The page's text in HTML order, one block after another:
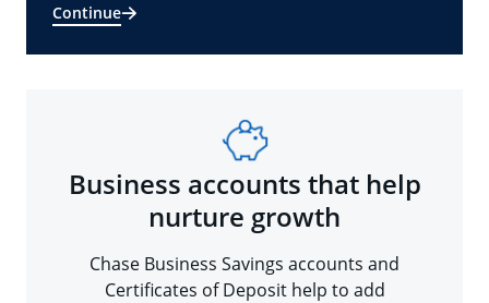
Continue
Business accounts that help
nurture growth
Chase Business Savings accounts and
Certificates of Deposit help to add